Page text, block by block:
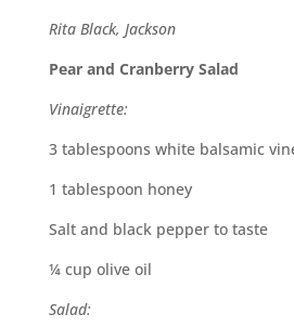
Rita Black, Jackson
Pear and Cranberry Salad
Vinaigrette:
3 tablespoons white balsamic
1 tablespoon honey
Salt and black pepper to taste
¼ cup olive oil
Salad: